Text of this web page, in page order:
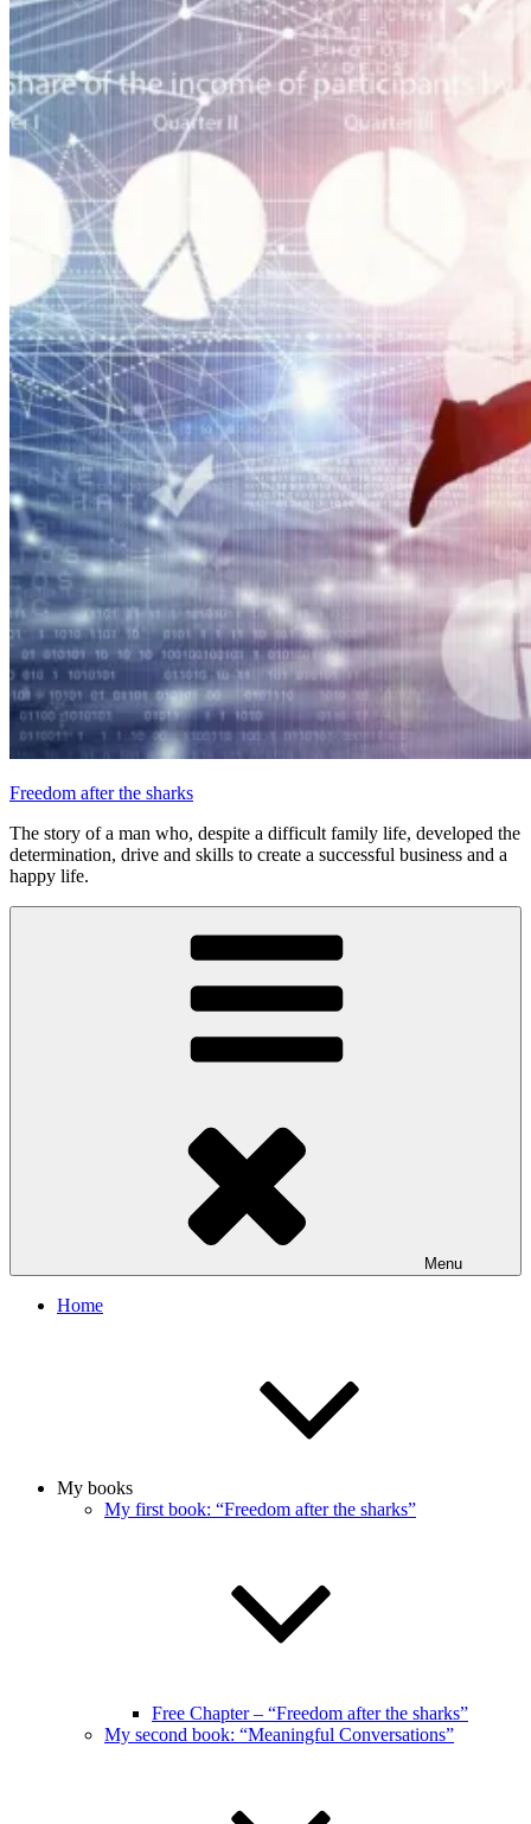
Freedom after the sharks
The story of a man who, despite a difficult family life, developed the
determination, drive and skills to create a successful business and a
happy life.
Menu
Home
My books
My first book: “Freedom after the sharks”
Free Chapter – “Freedom after the sharks”
My second book: “Meaningful Conversations”